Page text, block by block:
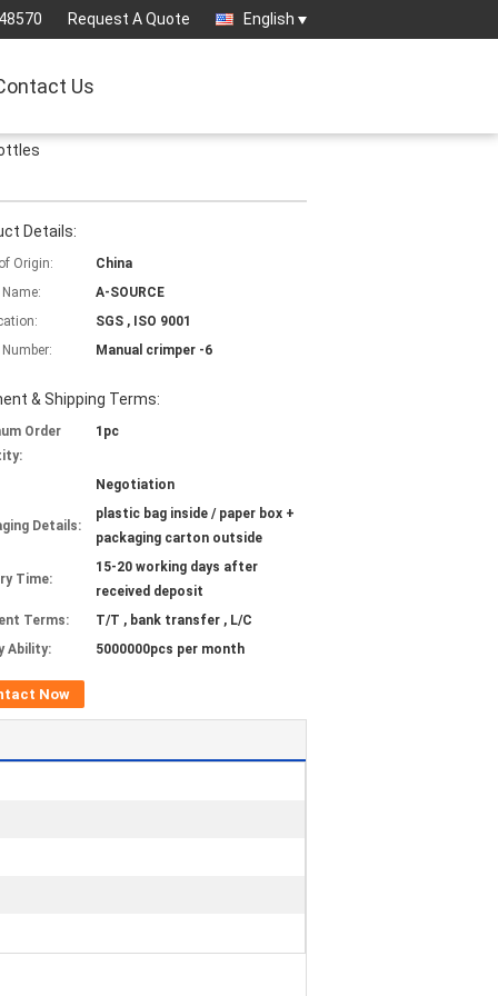
Request A Quote English
Us
Details:
Origin:
China
A-SOURCE
SGS , ISO 9001
Manual crimper -6
& Shipping Terms:
Order
1pc
Negotiation
Details:
plastic bag inside / paper box +
packaging carton outside
Time:
15-20 working days after
received deposit
Terms:
T/T , bank transfer , L/C
Ability:
5000000pcs per month
Now